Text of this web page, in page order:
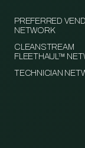
PREFERRED
NETWORK
CLEANSTREAM
FLEETHAUL™
TECHNICIAN